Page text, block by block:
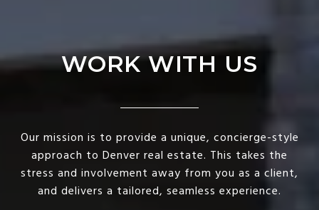
WORK WITH US
Our mission is to provide a unique, concierge-style
approach to Denver real estate. This takes the
stress and involvement away from you as a client,
and delivers a tailored, seamless experience.